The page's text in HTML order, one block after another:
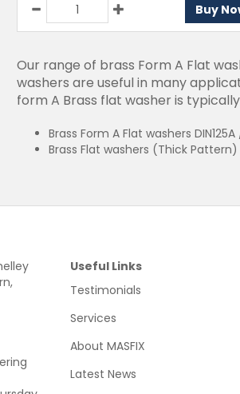
Buy
Our range of brass Form A Flat
washers are useful in many
form A Brass flat washer is
Brass Form A Flat washers
Brass Flat washers (Thick Pattern)
Useful Links
Testimonials
Services
About MASFIX
Latest News